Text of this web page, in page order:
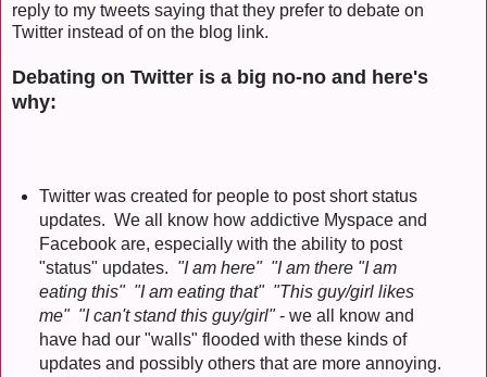
reply to my tweets saying that they prefer to debate on
Twitter instead of on the blog link.
Debating on Twitter is a big no-no and here's
why:
Twitter was created for people to post short status
updates. We all know how addictive Myspace and
Facebook are, especially with the ability to post
"status" updates. "I am here" "I am there "I am
eating this" "I am eating that" "This guy/girl likes
me" "I can't stand this guy/girl"- we all know and
have had our "walls" flooded with these kinds of
updates and possibly others that are more annoying.